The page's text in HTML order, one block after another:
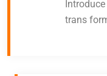
trans